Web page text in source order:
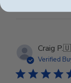
Craig P.
Verified